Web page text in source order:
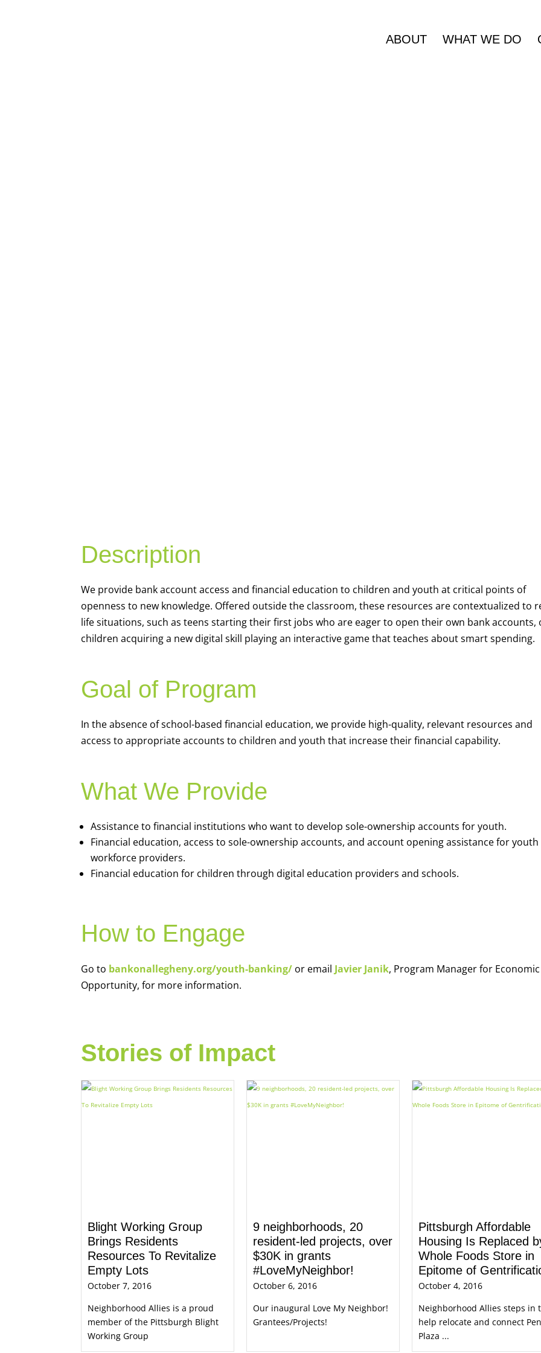
ABOUT WHAT WE DO
Description
We provide bank account access and financial education to children and youth at critical points of
openness to new knowledge. Offered outside the classroom, these resources are contextualized to
life situations, such as teens starting their first jobs who are eager to open their own bank accounts,
children acquiring a new digital skill playing an interactive game that teaches about smart spending.
Goal of Program
In the absence of school-based financial education, we provide high-quality, relevant resources and
access to appropriate accounts to children and youth that increase their financial capability.
What We Provide
Assistance to financial institutions who want to develop sole-ownership accounts for youth.
Financial education, access to sole-ownership accounts, and account opening assistance for youth
workforce providers.
Financial education for children through digital education providers and schools.
How to Engage
Go to bankonallegheny.org/youth-banking/ or email Javier Janik, Program Manager for Economic
Opportunity, for more information.
Stories of Impact
Blight Working Group
Brings Residents
Resources To Revitalize
Empty Lots
October 7, 2016
Neighborhood Allies is a proud
member of the Pittsburgh Blight
Working Group
9 neighborhoods, 20
resident-led projects, over
$30K in grants
#LoveMyNeighbor!
October 6, 2016
Our inaugural Love My Neighbor!
Grantees/Projects!
Pittsburgh Affordable
Housing Is Replaced
Whole Foods Store in
Epitome of
October 4, 2016
Neighborhood Allies steps in
help relocate and connect
Plaza ...